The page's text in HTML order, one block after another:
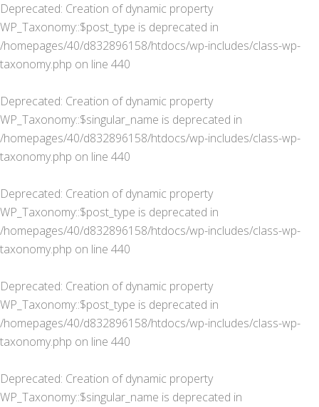
Deprecated: Creation of dynamic property
WP_Taxonomy::$post_type is deprecated in
/homepages/40/d832896158/htdocs/wp-includes/class-wp-
taxonomy.php on line 440
Deprecated: Creation of dynamic property
WP_Taxonomy::$singular_name is deprecated in
/homepages/40/d832896158/htdocs/wp-includes/class-wp-
taxonomy.php on line 440
Deprecated: Creation of dynamic property
WP_Taxonomy::$post_type is deprecated in
/homepages/40/d832896158/htdocs/wp-includes/class-wp-
taxonomy.php on line 440
Deprecated: Creation of dynamic property
WP_Taxonomy::$post_type is deprecated in
/homepages/40/d832896158/htdocs/wp-includes/class-wp-
taxonomy.php on line 440
Deprecated: Creation of dynamic property
WP_Taxonomy::$singular_name is deprecated in